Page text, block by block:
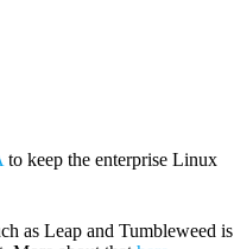
to keep the enterprise Linux
as Leap and Tumbleweed is